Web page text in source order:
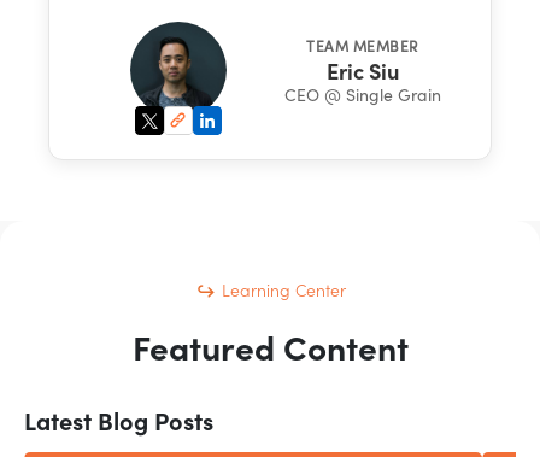
TEAM MEMBER
Eric Siu
CEO @ Single Grain
Learning Center
Featured Content
Latest Blog Posts